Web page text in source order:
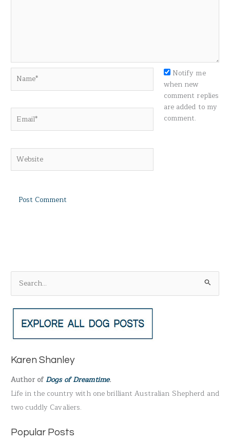
Notify me
when new
comment replies
are added to my
comment.
e
a
c
f
o
r
:
Karen Shanley
Author ofDogs of Dreamtime.
Life in the country with one brilliant Australian Shepherd and
two cuddly Cavaliers.
Popular Posts